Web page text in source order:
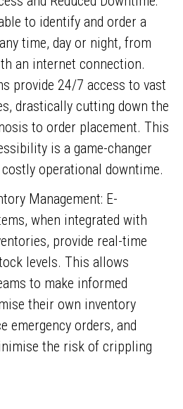
to identify and order a
time, day or night, from
an internet connection.
provide 24/7 access to vast
drastically cutting down the
to order placement. This
is a game-changer
operational downtime.
Management: E-
when integrated with
provide real-time
levels. This allows
to make informed
their own inventory
emergency orders, and
the risk of crippling